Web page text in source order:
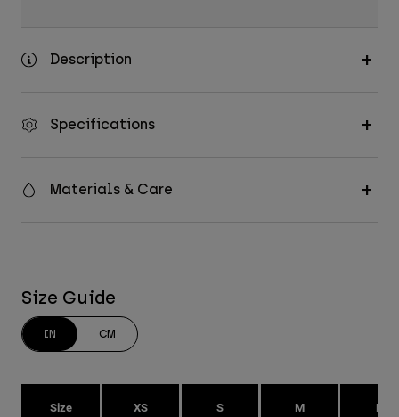
Description
Specifications
Materials & Care
Size Guide
IN CM
Size XS S M L